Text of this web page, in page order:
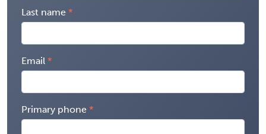
Last name
Email
Primary phone